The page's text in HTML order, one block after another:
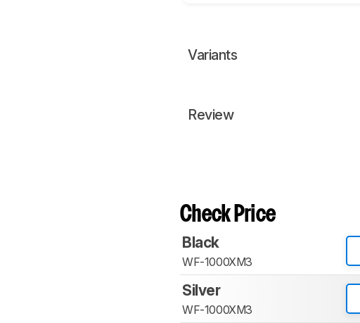
Variants
Review
Check Price
Black
WF-1000XM3
Silver
WF-1000XM3